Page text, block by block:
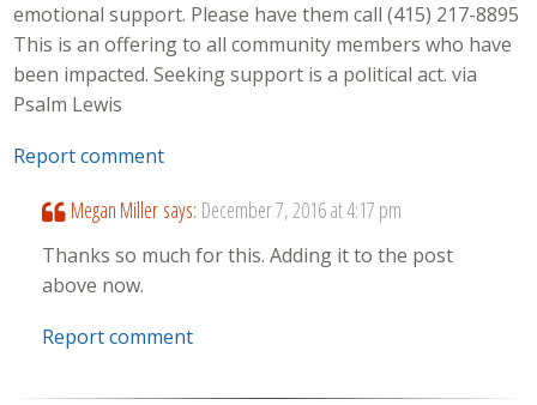
emotional support. Please have them call (415) 217-8895
This is an offering to all community members who have
been impacted. Seeking support is a political act. via
Psalm Lewis
Report comment
Megan Miller says: December 7, 2016 at 4:17 pm
Thanks so much for this. Adding it to the post
above now.
Report comment